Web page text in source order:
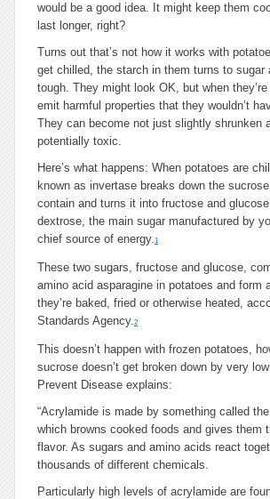
would be a good idea. It might keep them
last longer, right?
Turns out that’s not how it works with
get chilled, the starch in them turns to sugar
tough. They might look OK, but when
emit harmful properties that they wouldn’t
They can become not just slightly shrunken
potentially toxic.
Here’s what happens: When potatoes are
known as invertase breaks down the
contain and turns it into fructose and
dextrose, the main sugar manufactured by
chief source of energy.1
These two sugars, fructose and glucose,
amino acid asparagine in potatoes and form
they’re baked, fried or otherwise heated,
Standards Agency.2
This doesn’t happen with frozen potatoes,
sucrose doesn’t get broken down by very
Prevent Disease explains:
“Acrylamide is made by something called
which browns cooked foods and gives them
flavor. As sugars and amino acids react
thousands of different chemicals.
Particularly high levels of acrylamide are